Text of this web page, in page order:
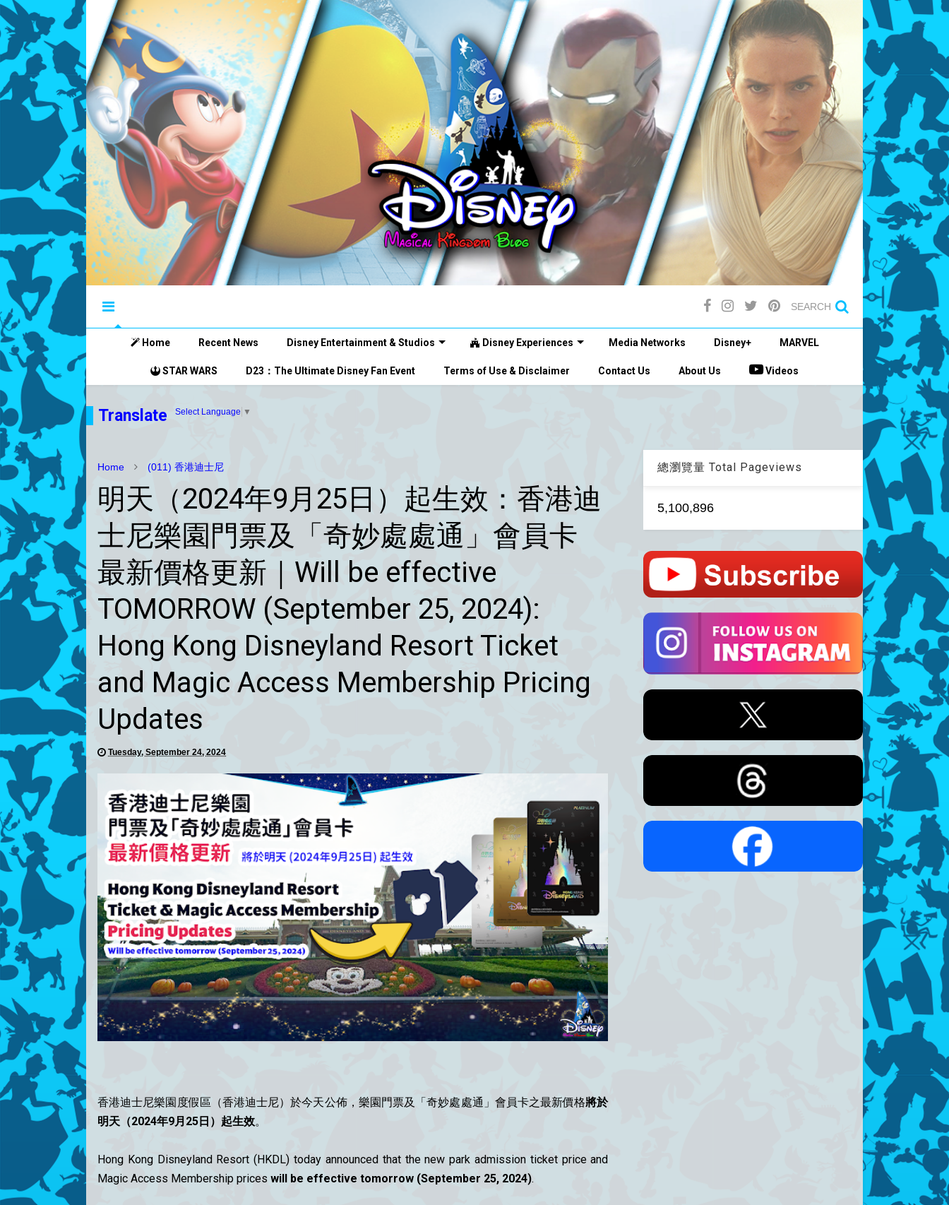
SEARCH
Home Recent News Disney Entertainment & Studios Disney Experiences Media Networks Disney+ MARVEL
STAR WARS D23：The Ultimate Disney Fan Event Terms of Use & Disclaimer Contact Us About Us Videos
Translate Select Language ▼
Home (011) 香港迪士尼
明天（2024年9月25日）起生效：香港迪
士尼樂園門票及「奇妙處處通」會員卡
最新價格更新｜Will be effective
TOMORROW (September 25, 2024):
Hong Kong Disneyland Resort Ticket
and Magic Access Membership Pricing
Updates
Tuesday, September 24, 2024
香港迪士尼樂園度假區（香港迪士尼）於今天公佈，樂園門票及「奇妙處處通」會員卡之最新價格將於
明天（2024年9月25日）起生效。
Hong Kong Disneyland Resort (HKDL) today announced that the new park admission ticket price and
Magic Access Membership prices will be effective tomorrow (September 25, 2024).
總瀏覽量 Total Pageviews
5,100,896